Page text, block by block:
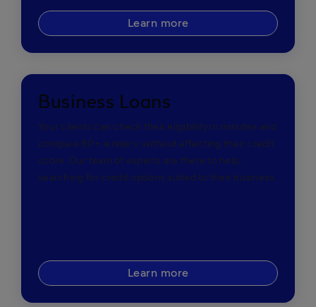
Learn more
Business Loans
Your clients can check their eligibility in minutes and
compare 80+ lenders, without affecting their credit
score. Our team of experts are there to help,
searching for credit options suited to their business.
Learn more